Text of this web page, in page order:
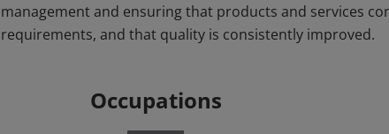
management and ensuring that products and services
requirements, and that quality is consistently improved.
Occupations